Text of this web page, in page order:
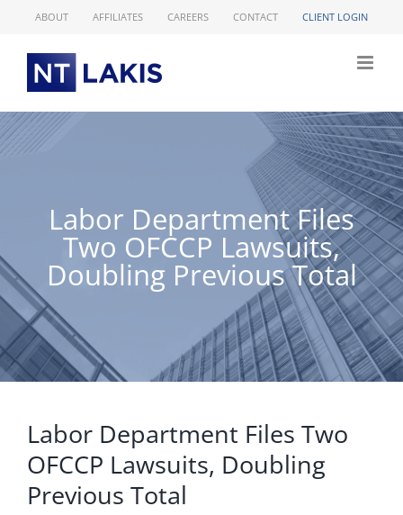
ABOUT AFFILIATES CAREERS CONTACT CLIENT LOGIN
Labor Department Files
Two OFCCP Lawsuits,
Doubling Previous Total
Labor Department Files Two
OFCCP Lawsuits, Doubling
Previous Total